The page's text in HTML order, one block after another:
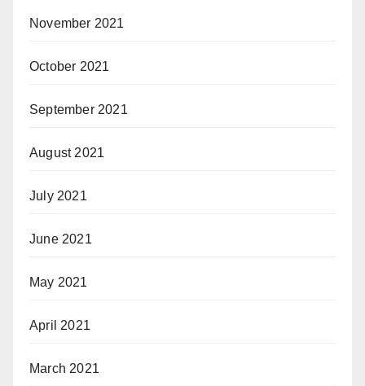
November 2021
October 2021
September 2021
August 2021
July 2021
June 2021
May 2021
April 2021
March 2021